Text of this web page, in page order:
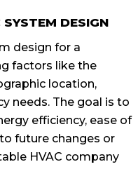
DESIGN
design for a
factors like the
location,
needs. The goal is to
efficiency, ease of
future changes or
HVAC company